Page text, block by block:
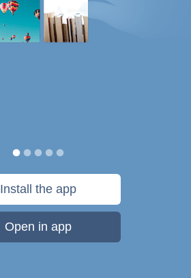
Install the app
Open in app